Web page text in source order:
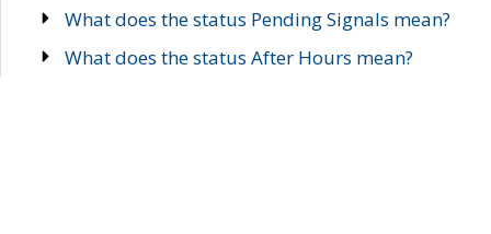
What does the status Pending Signals mean?
What does the status After Hours mean?